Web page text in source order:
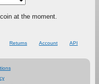
at the moment.
Returns Account
API